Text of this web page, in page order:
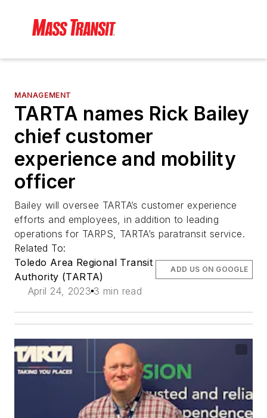
MANAGEMENT
TARTA names Rick Bailey
chief customer
experience and mobility
officer
Bailey will oversee TARTA’s customer experience
efforts and employees, in addition to leading
operations for TARPS, TARTA’s paratransit service.
Related To:
Toledo Area Regional Transit
Authority (TARTA)
April 24, 2023 3 min read
ADD US ON GOOGLE